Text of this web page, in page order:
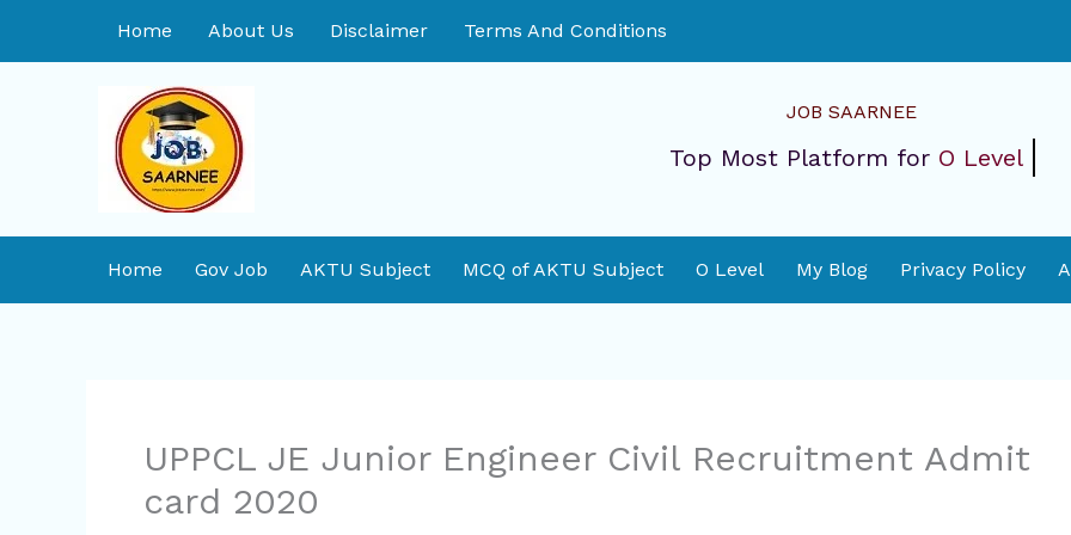
Home About Us Disclaimer Terms And Conditions
JOB SAARNEE
Top Most Platform for O Level
Home Gov Job AKTU Subject MCQ of AKTU Subject O Level My Blog Privacy Policy
UPPCL JE Junior Engineer Civil Recruitment Admit
card 2020